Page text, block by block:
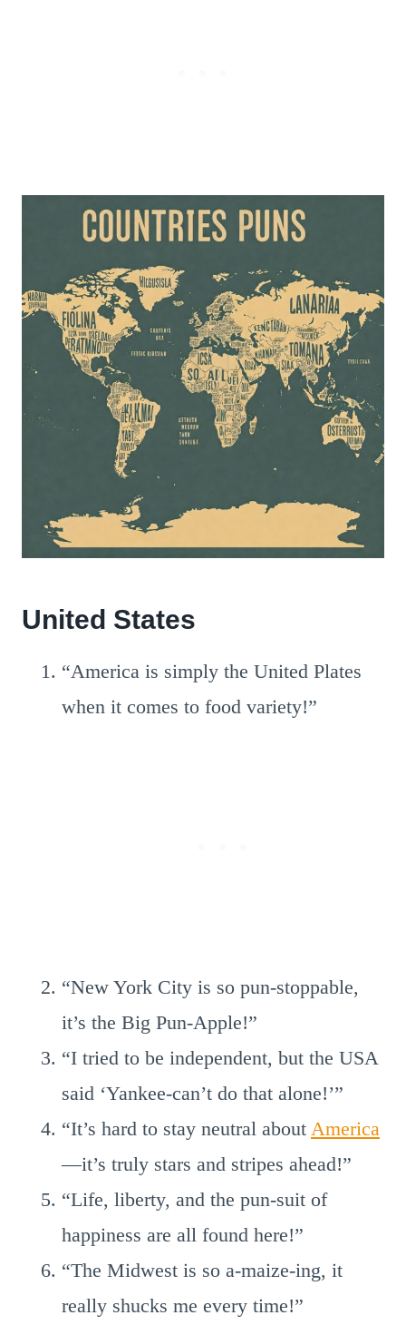
United States
“America is simply the United Plates
when it comes to food variety!”
“New York City is so pun-stoppable,
it’s the Big Pun-Apple!”
“I tried to be independent, but the USA
said ‘Yankee-can’t do that alone!’”
“It’s hard to stay neutral about America
—it’s truly stars and stripes ahead!”
“Life, liberty, and the pun-suit of
happiness are all found here!”
“The Midwest is so a-maize-ing, it
really shucks me every time!”